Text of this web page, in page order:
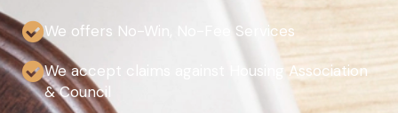
We offers No-Win, No-Fee Services
We accept claims against Housing Association
& Council